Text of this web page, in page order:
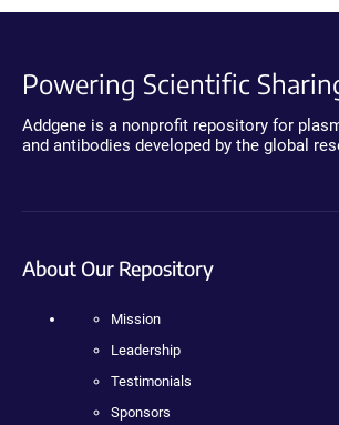
Powering Scientific
Addgene is a nonprofit repository for
and antibodies developed by the global
About Our Repository
Mission
Leadership
Testimonials
Sponsors